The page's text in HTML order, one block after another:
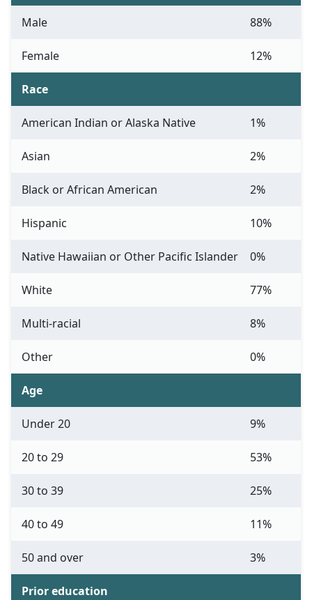
Male 88%
Female 12%
Race
American Indian or Alaska Native 1%
Asian 2%
Black or African American 2%
Hispanic 10%
Native Hawaiian or Other Pacific Islander 0%
White 77%
Multi-racial 8%
Other 0%
Age
Under 20 9%
20 to 29 53%
30 to 39 25%
40 to 49 11%
50 and over 3%
Prior education